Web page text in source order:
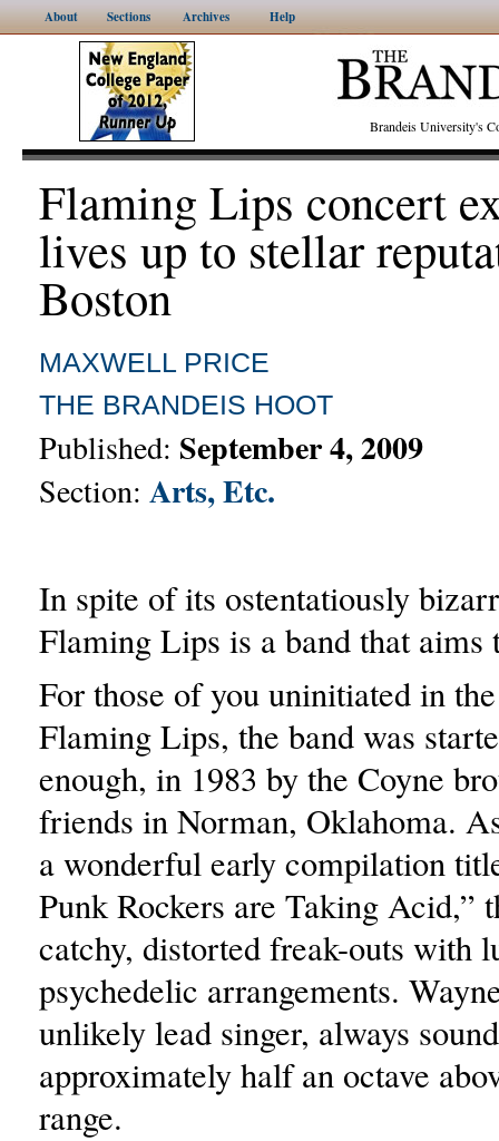
About Sections Archives Help
Brandeis University's
Flaming Lips concert
lives up to stellar
Boston
MAXWELL PRICE
THE BRANDEIS HOOT
Published: September 4, 2009
Section: Arts, Etc.
In spite of its ostentatiously
Flaming Lips is a band that aims
For those of you uninitiated in
Flaming Lips, the band was
enough, in 1983 by the Coyne
friends in Norman, Oklahoma.
a wonderful early compilation
Punk Rockers are Taking Acid,”
catchy, distorted freak-outs with
psychedelic arrangements.
unlikely lead singer, always
approximately half an octave
range.